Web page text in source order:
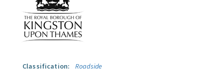
Classification:
Roadside